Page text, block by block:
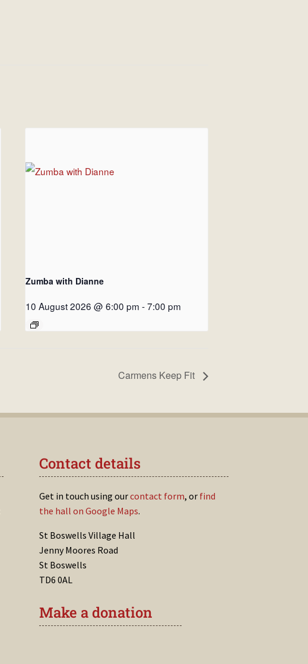
Zumba with Dianne
10 August 2026 @ 6:00 pm -7:00 pm
Carmens Keep Fit
Contact details
Get in touch using ourcontact form, or find
the hall on Google Maps.
St Boswells Village Hall
Jenny Moores Road
St Boswells
TD6 0AL
Make a donation